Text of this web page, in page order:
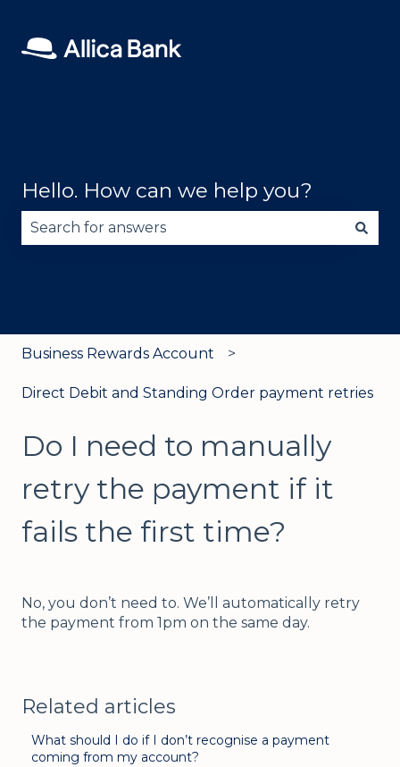
Hello. How can we help you?
Business Rewards Account
Direct Debit and Standing Order payment retries
Do I need to manually
retry the payment if it
fails the first time?
No, you don’t need to. We’ll automatically retry
the payment from 1pm on the same day.
Related articles
What should I do if I don’t recognise a payment
coming from my account?